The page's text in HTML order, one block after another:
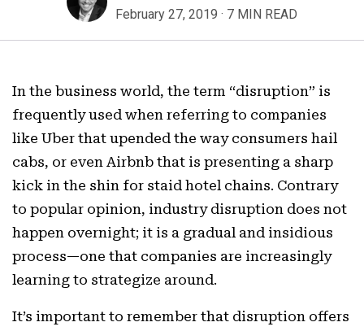
February 27, 2019 · 7 MIN READ
In the business world, the term “disruption” is
frequently used when referring to companies
like Uber that upended the way consumers hail
cabs, or even Airbnb that is presenting a sharp
kick in the shin for staid hotel chains. Contrary
to popular opinion, industry disruption does not
happen overnight; it is a gradual and insidious
process—one that companies are increasingly
learning to strategize around.
It’s important to remember that disruption offers